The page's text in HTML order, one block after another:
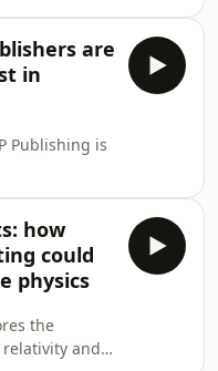
are
in
Publishing is
how
could
physics
the
and